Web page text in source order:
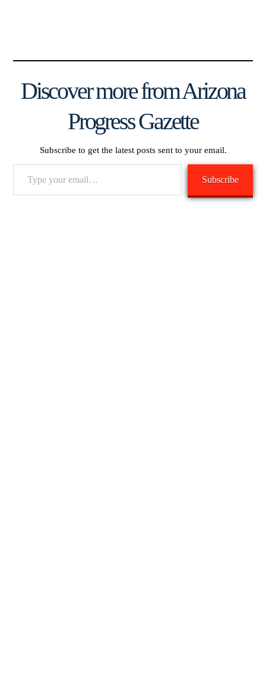
Discover more from Arizona
Progress Gazette
Subscribe to get the latest posts sent to your email.
Subscribe